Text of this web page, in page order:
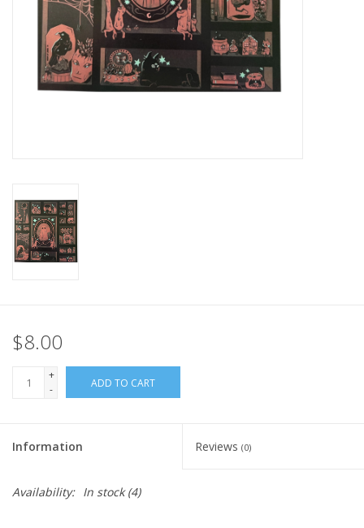
$8.00
+
-
ADD TO CART
Information Reviews (0)
Availability: In stock(4)